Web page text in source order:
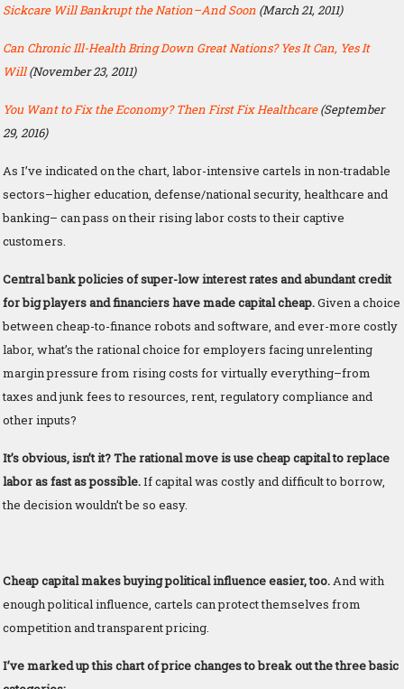
Sickcare Will Bankrupt the Nation–And Soon (March 21, 2011)
Can Chronic Ill-Health Bring Down Great Nations? Yes It Can, Yes It
Will(November 23, 2011)
You Want to Fix the Economy? Then First Fix Healthcare(September
29, 2016)
As I’ve indicated on the chart, labor-intensive cartels in non-tradable
sectors–higher education, defense/national security, healthcare and
banking– can pass on their rising labor costs to their captive
customers.
Central bank policies of super-low interest rates and abundant credit
for big players and financiers have made capital cheap.Given a choice
between cheap-to-finance robots and software, and ever-more costly
labor, what’s the rational choice for employers facing unrelenting
margin pressure from rising costs for virtually everything–from
taxes and junk fees to resources, rent, regulatory compliance and
other inputs?
It’s obvious, isn’t it? The rational move is use cheap capital to replace
labor as fast as possible.If capital was costly and difficult to borrow,
the decision wouldn’t be so easy.
Cheap capital makes buying political influence easier, too. And with
enough political influence, cartels can protect themselves from
competition and transparent pricing.
I’ve marked up this chart of price changes to break out the three basic